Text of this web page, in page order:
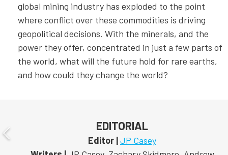
global mining industry has exploded to the point
where conflict over these commodities is driving
geopolitical decisions. With the minerals, and the
power they offer, concentrated in just a few parts of
the world, what will the future hold for rare earths,
and how could they change the world?
EDITORIAL
Editor |JP Casey